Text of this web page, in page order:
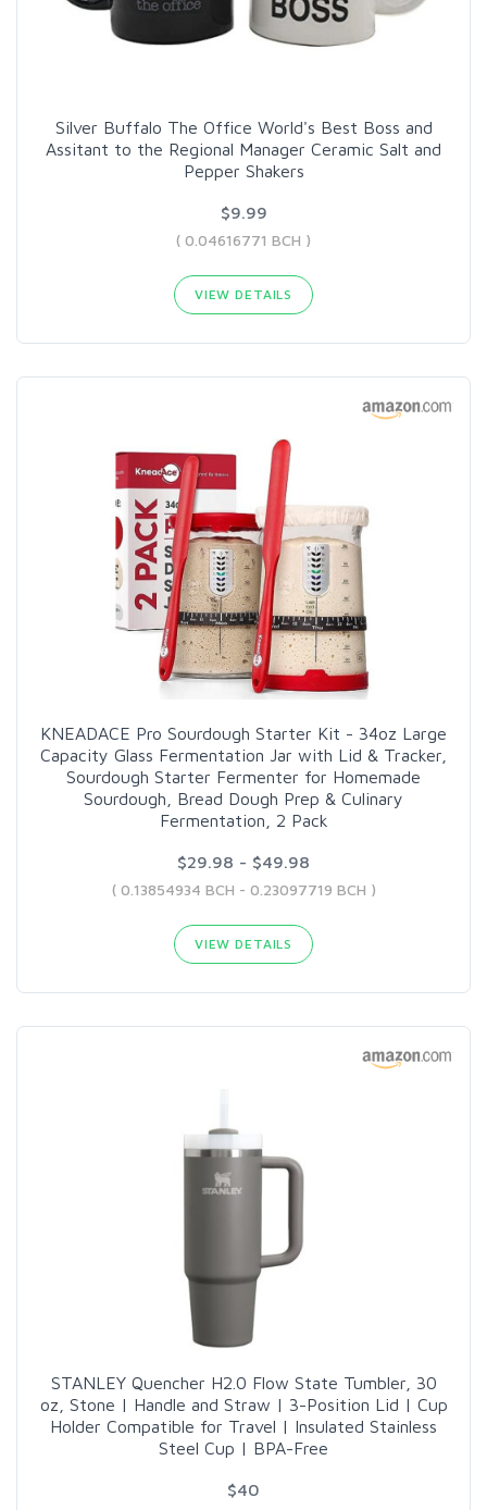
Silver Buffalo The Office World's Best Boss and
Assitant to the Regional Manager Ceramic Salt and
Pepper Shakers
$9.99
( 0.04616771 BCH )
VIEW DETAILS
KNEADACE Pro Sourdough Starter Kit - 34oz Large
Capacity Glass Fermentation Jar with Lid & Tracker,
Sourdough Starter Fermenter for Homemade
Sourdough, Bread Dough Prep & Culinary
Fermentation, 2 Pack
$29.98 - $49.98
( 0.13854934 BCH - 0.23097719 BCH )
VIEW DETAILS
STANLEY Quencher H2.0 Flow State Tumbler, 30
oz, Stone | Handle and Straw | 3-Position Lid | Cup
Holder Compatible for Travel | Insulated Stainless
Steel Cup | BPA-Free
$40